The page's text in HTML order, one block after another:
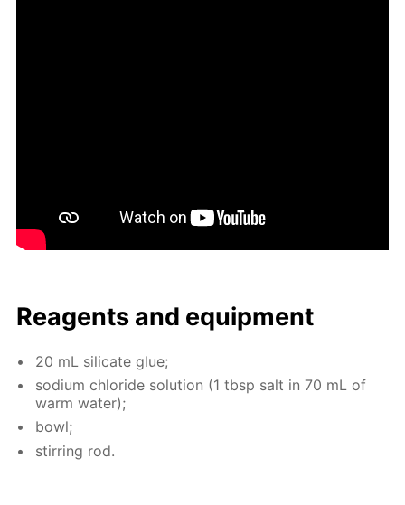
Reagents and equip­ment
20 mL sil­i­cate glue;
sodi­um chlo­ride so­lu­tion (1 tbsp salt in 70 mL of
warm wa­ter);
bowl;
stir­ring rod.